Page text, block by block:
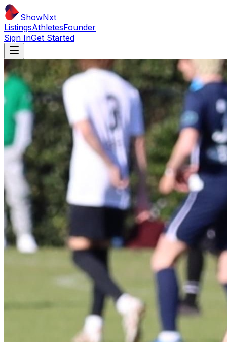
ShowNxt
ListingsAthletesFounder
Sign InGet Started